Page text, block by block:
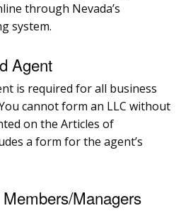
through Nevada’s
system.
Agent
is required for all business
cannot form an LLC without
on the Articles of
a form for the agent’s
Managers